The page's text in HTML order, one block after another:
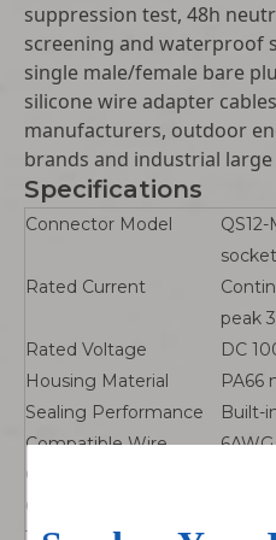
suppression test, 48h
screening and waterproof
single male/female bare
silicone wire adapter
manufacturers, outdoor
brands and industrial large
Specifications
Connector Model
socket
Rated Current
peak
Rated Voltage
DC
Housing Material
PA66
Sealing Performance
Built-
Compatible Wire
Gauge
Operating